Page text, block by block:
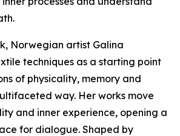
Norwegian artist Galina
techniques as a starting point
of physicality, memory and
way. Her works move
and inner experience, opening a
for dialogue. Shaped by